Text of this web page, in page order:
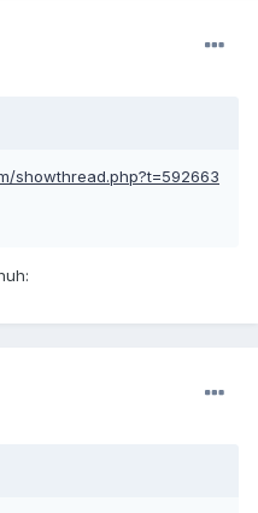
showthread.php?t=592663